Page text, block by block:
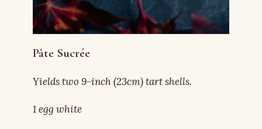
Pâte Sucrée
Yields two 9-inch (23cm) tart shells.
1 egg white